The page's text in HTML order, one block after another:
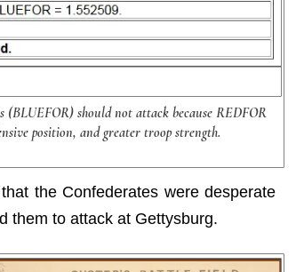
should not attack because REDFOR
position, and greater troop strength.
the Confederates were desperate
them to attack at Gettysburg.